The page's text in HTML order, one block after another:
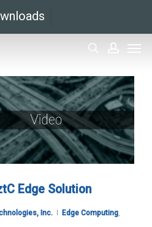
Edge Solution
Inc. Edge Computing,